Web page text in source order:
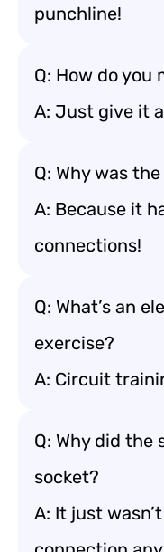
punchline!
Q: How do you
A: Just give it
Q: Why was
A: Because it
connections!
Q: What’s an
exercise?
A: Circuit
Q: Why did
socket?
A: It just